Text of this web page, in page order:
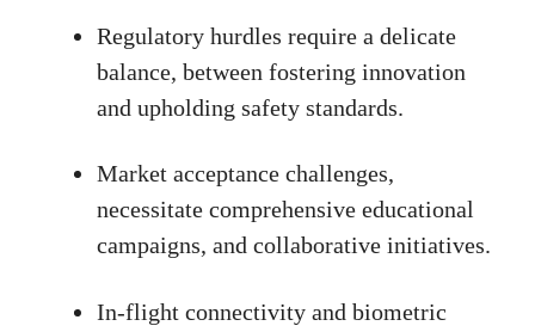
Regulatory hurdles require a delicate
balance, between fostering innovation
and upholding safety standards.
Market acceptance challenges,
necessitate comprehensive educational
campaigns, and collaborative initiatives.
In-flight connectivity and biometric